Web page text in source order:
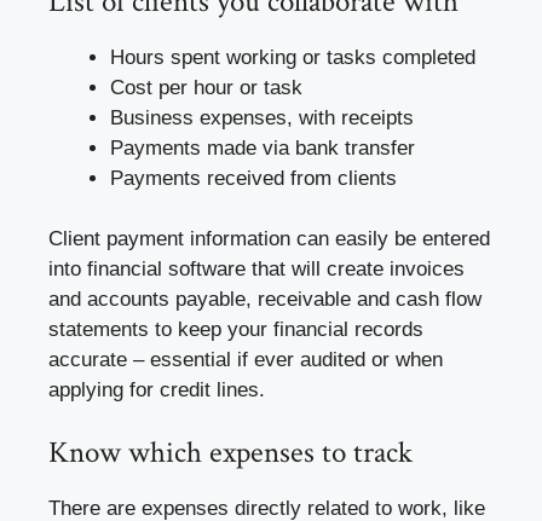
Hours spent working or tasks completed
Cost per hour or task
Business expenses, with receipts
Payments made via bank transfer
Payments received from clients
Client payment information can easily be entered
into financial software that will create invoices
and accounts payable, receivable and cash flow
statements to keep your financial records
accurate – essential if ever audited or when
applying for credit lines.
Know which expenses to track
There are expenses directly related to work, like